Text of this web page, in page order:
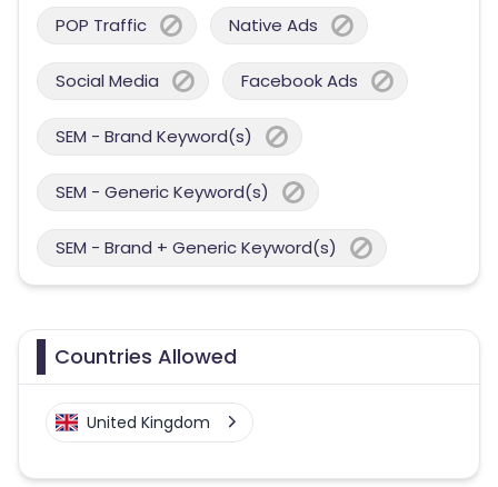
POP Traffic Native Ads
Social Media Facebook Ads
SEM - Brand Keyword(s)
SEM - Generic Keyword(s)
SEM - Brand + Generic Keyword(s)
Countries Allowed
United Kingdom